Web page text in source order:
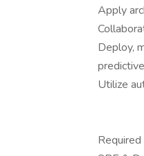
Apply
Deploy,
Utilize